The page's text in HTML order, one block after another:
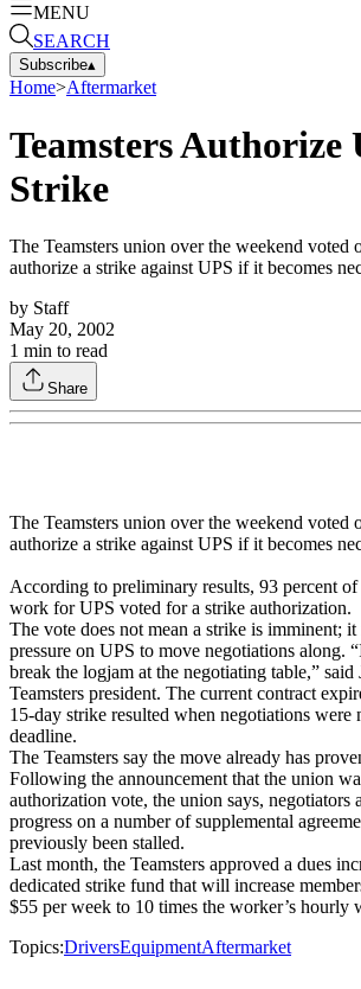
MENU
SEARCH
Subscribe▴
Home>Aftermarket
Teamsters Authorize
Strike
The Teamsters union over the weekend voted
authorize a strike against UPS if it becomes
by Staff
May 20, 2002
1 min to read
Share
The Teamsters union over the weekend voted
authorize a strike against UPS if it becomes
According to preliminary results, 93 percent
work for UPS voted for a strike authorization.
The vote does not mean a strike is imminent;
pressure on UPS to move negotiations along.
break the logjam at the negotiating table,” said
Teamsters president. The current contract
15-day strike resulted when negotiations were
deadline.
The Teamsters say the move already has
Following the announcement that the union
authorization vote, the union says, negotiators
progress on a number of supplemental
previously been stalled.
Last month, the Teamsters approved a dues
dedicated strike fund that will increase
$55 per week to 10 times the worker’s hourly
Topics:DriversEquipmentAftermarket